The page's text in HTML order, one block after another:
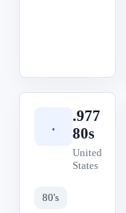
.
.977
80s
United
States
80's